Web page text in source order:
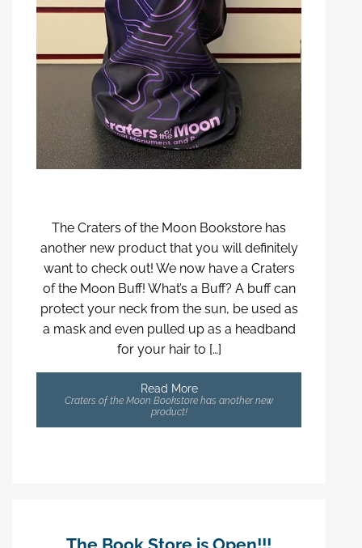
The Craters of the Moon Bookstore has
another new product that you will definitely
want to check out! We now have a Craters
of the Moon Buff! What’s a Buff? A buff can
protect your neck from the sun, be used as
a mask and even pulled up as a headband
for your hair to […]
Read More
Craters of the Moon Bookstore has another new
product!